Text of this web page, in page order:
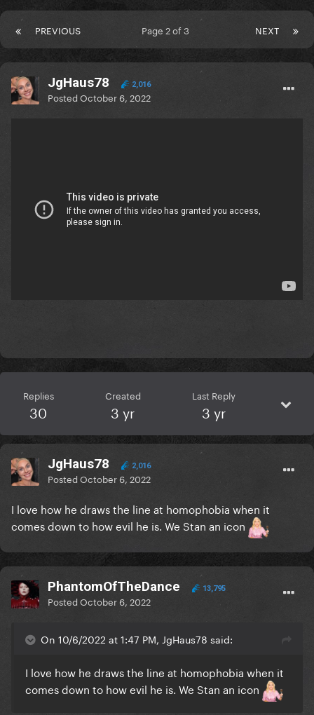
PREVIOUS NEXT
Page 2 of 3
JgHaus78 2,016
PostedOctober 6, 2022
Replies
30
Created
3 yr
Last Reply
3 yr
JgHaus78 2,016
PostedOctober 6, 2022
I love how he draws the line at homophobia when it
comes down to how evil he is. We Stan an icon
PhantomOfTheDance 13,795
PostedOctober 6, 2022
On 10/6/2022 at 1:47 PM, JgHaus78 said:
I love how he draws the line at homophobia when it
comes down to how evil he is. We Stan an icon